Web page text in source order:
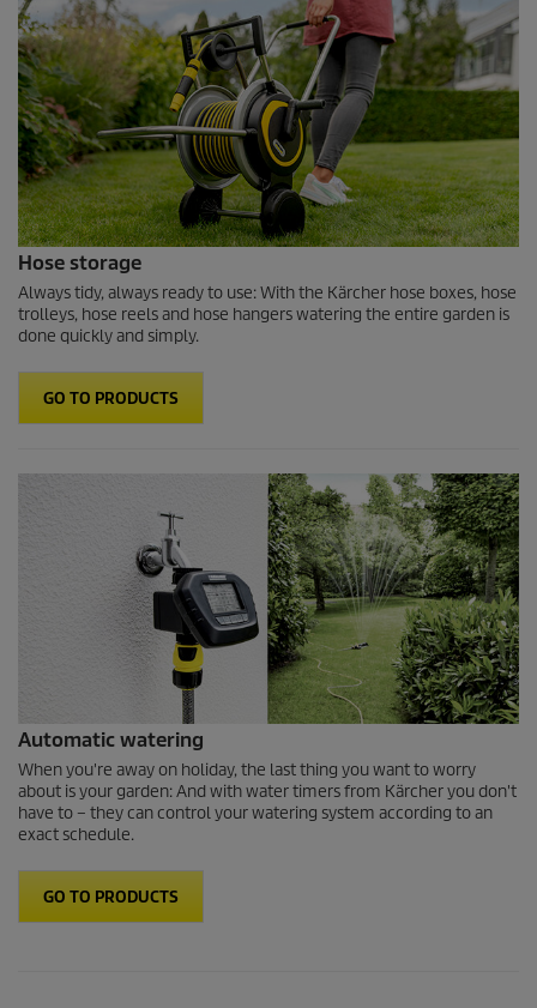
Hose storage
Always tidy, always ready to use: With the Kärcher hose boxes, hose
trolleys, hose reels and hose hangers watering the entire garden is
done quickly and simply.
GO TO PRODUCTS
Automatic watering
When you're away on holiday, the last thing you want to worry
about is your garden: And with water timers from Kärcher you don't
have to – they can control your watering system according to an
exact schedule.
GO TO PRODUCTS